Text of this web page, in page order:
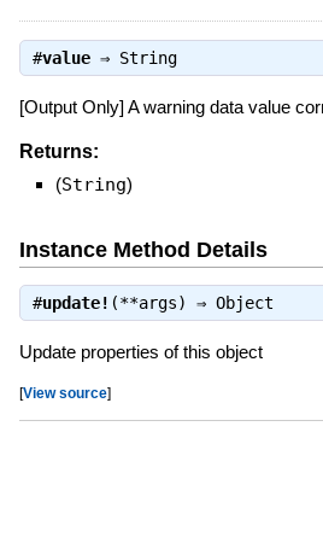
#value⇒ String
[Output Only] A warning data value
Returns:
(String)
Instance Method Details
#update! (**args) ⇒ Object
Update properties of this object
[View source]